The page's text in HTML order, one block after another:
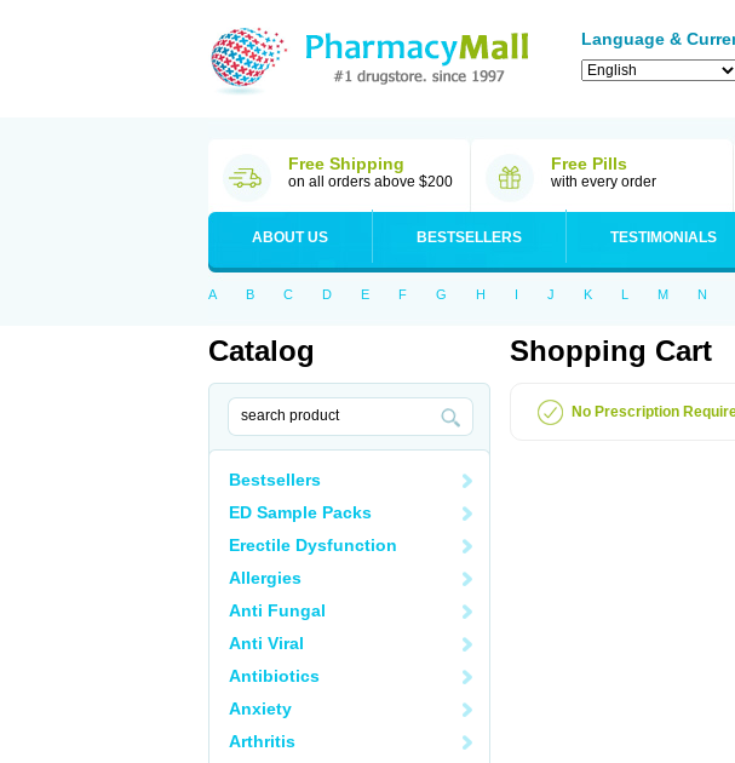
Language &
Free Shipping
on all orders above $200
Free Pills
with every order
ABOUT US BESTSELLERS TESTIMONIALS
A B C D E F G H I J K L M N
Catalog
Bestsellers
ED Sample Packs
Erectile Dysfunction
Allergies
Anti Fungal
Anti Viral
Antibiotics
Anxiety
Arthritis
Shopping Cart
No Prescription